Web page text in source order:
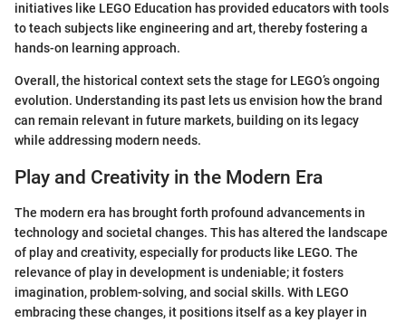
initiatives like LEGO Education has provided educators with tools
to teach subjects like engineering and art, thereby fostering a
hands-on learning approach.
Overall, the historical context sets the stage for LEGO’s ongoing
evolution. Understanding its past lets us envision how the brand
can remain relevant in future markets, building on its legacy
while addressing modern needs.
Play and Creativity in the Modern Era
The modern era has brought forth profound advancements in
technology and societal changes. This has altered the landscape
of play and creativity, especially for products like LEGO. The
relevance of play in development is undeniable; it fosters
imagination, problem-solving, and social skills. With LEGO
embracing these changes, it positions itself as a key player in